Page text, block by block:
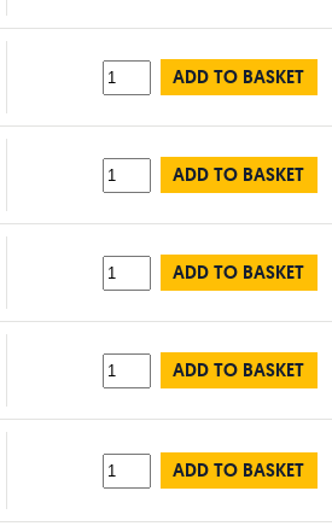
ADD TO BASKET
ADD TO BASKET
ADD TO BASKET
ADD TO BASKET
ADD TO BASKET